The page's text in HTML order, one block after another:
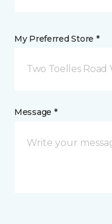
My Preferred Store *
Two Toelles Road
Message *